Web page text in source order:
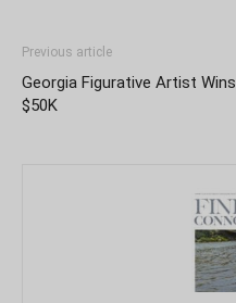
Previous article
Georgia Figurative Artist Wins
$50K